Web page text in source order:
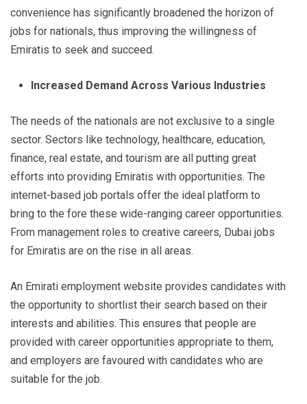
convenience has significantly broadened the horizon of
jobs for nationals, thus improving the willingness of
Emiratis to seek and succeed.
Increased Demand Across Various Industries
The needs of the nationals are not exclusive to a single
sector. Sectors like technology, healthcare, education,
finance, real estate, and tourism are all putting great
efforts into providing Emiratis with opportunities. The
internet-based job portals offer the ideal platform to
bring to the fore these wide-ranging career opportunities.
From management roles to creative careers, Dubai jobs
for Emiratis are on the rise in all areas.
An Emirati employment website provides candidates with
the opportunity to shortlist their search based on their
interests and abilities. This ensures that people are
provided with career opportunities appropriate to them,
and employers are favoured with candidates who are
suitable for the job.